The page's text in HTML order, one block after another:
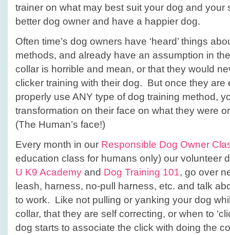
trainer on what may best suit your dog and your
better dog owner and have a happier dog.
Often time’s dog owners have ‘heard’ things
methods, and already have an assumption in
collar is horrible and mean, or that they would
clicker training with their dog. But once they are
properly use ANY type of dog training method,
transformation on their face on what they were
(The Human’s face!)
Every month in our Responsible Dog Owner
education class for humans only) our volunteer
U K9 Academy and Dog Training 101, go over
leash, harness, no-pull harness, etc. and talk
to work. Like not pulling or yanking your dog
collar, that they are self correcting, or when to
dog starts to associate the click with doing the